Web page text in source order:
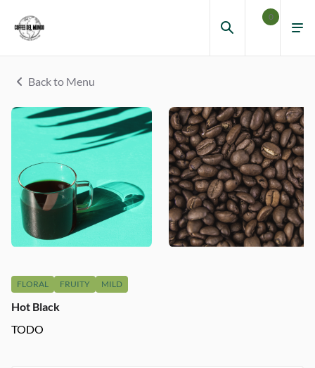
0
Back to Menu
FLORAL FRUITY MILD
Hot Black
TODO